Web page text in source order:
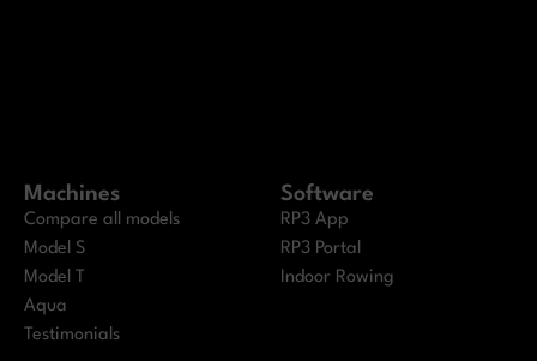
Machines
Compare all models
Model S
Model T
Aqua
Testimonials
Software
RP3 App
RP3 Portal
Indoor Rowing